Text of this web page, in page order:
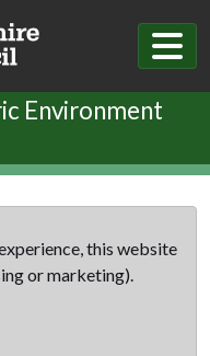
Environment
this website
or marketing).